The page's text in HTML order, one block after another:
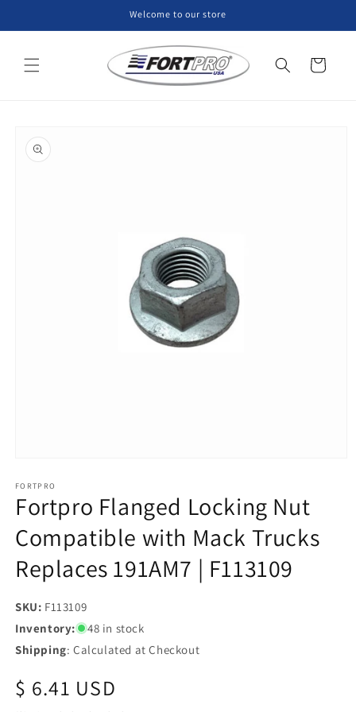
Welcome to our store
Cart
product
information
1
in
modal
FORTPRO
Fortpro Flanged Locking Nut
Compatible with Mack Trucks
Replaces 191AM7 | F113109
SKU: SKU:
F113109
Inventory:
48 in stock
Shipping: Calculated at Checkout
Regular
$ 6.41 USD